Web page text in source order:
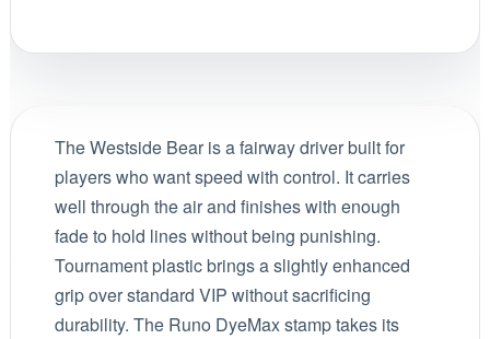
The Westside Bear is a fairway driver built for
players who want speed with control. It carries
well through the air and finishes with enough
fade to hold lines without being punishing.
Tournament plastic brings a slightly enhanced
grip over standard VIP without sacrificing
durability. The Runo DyeMax stamp takes its